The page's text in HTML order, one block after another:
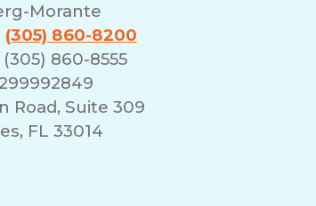
Morante
(305) 860-8200
860-8555
Road, Suite 309
FL 33014